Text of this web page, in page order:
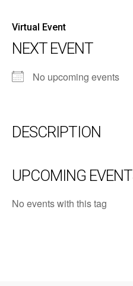
Virtual Event
NEXT EVENT
No upcoming events
DESCRIPTION
UPCOMING
No events with this tag